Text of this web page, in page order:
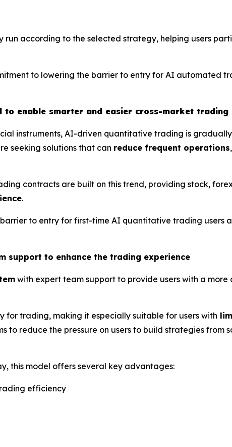
according to the selected strategy, helping users
to lowering the barrier to entry for AI automated
enable smarter and easier cross-market trading
instruments, AI-driven quantitative trading is
seeking solutions that can reduce frequent operations
contracts are built on this trend, providing stock,
.
to entry for first-time AI quantitative trading users
support to enhance the trading experience
with expert team support to provide users with a
for trading, making it especially suitable for users with
to reduce the pressure on users to build strategies from
this model offers several key advantages:
efficiency